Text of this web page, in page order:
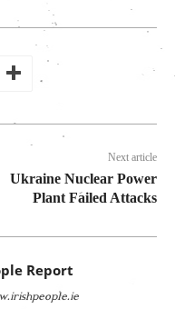
Next article
Ukraine Nuclear Power
Plant Failed Attacks
Report